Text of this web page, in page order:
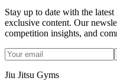
Stay up to date with the
exclusive content. Our
competition insights, and
Jiu Jitsu Gyms